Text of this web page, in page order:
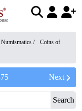
Numismatics /
Coins of
Next
Search